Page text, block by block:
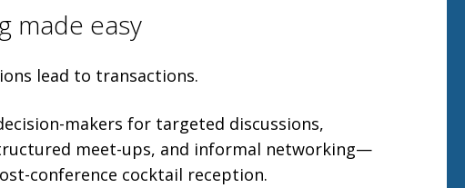
made easy
lead to transactions.
makers for targeted discussions,
meet-ups, and informal networking—
conference cocktail reception.